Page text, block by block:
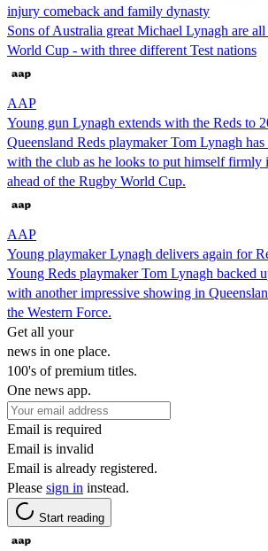
injury comeback and family dynasty
Sons of Australia great Michael Lynagh are
World Cup - with three different Test nations
AAP
Young gun Lynagh extends with the Reds to
Queensland Reds playmaker Tom Lynagh
with the club as he looks to put himself firmly
ahead of the Rugby World Cup.
AAP
Young playmaker Lynagh delivers again for
Young Reds playmaker Tom Lynagh backed
with another impressive showing in
the Western Force.
Get all your
news in one place.
100's of premium titles.
One news app.
Email is required
Email is invalid
Email is already registered.
Please sign in instead.
Start reading